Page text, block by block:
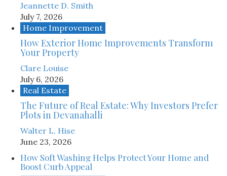
Jeannette D. Smith
July 7, 2026
Home Improvement
How Exterior Home Improvements Transform
Your Property
Clare Louise
July 6, 2026
Real Estate
The Future of Real Estate: Why Investors Prefer
Plots in Devanahalli
Walter L. Hise
June 23, 2026
How Soft Washing Helps Protect Your Home and
Boost Curb Appeal